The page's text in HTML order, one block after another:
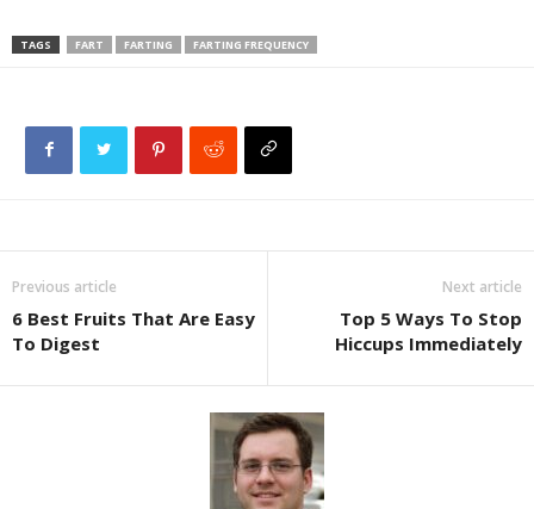
TAGS FART FARTING FARTING FREQUENCY
Previous article
6 Best Fruits That Are Easy
To Digest
Next article
Top 5 Ways To Stop
Hiccups Immediately